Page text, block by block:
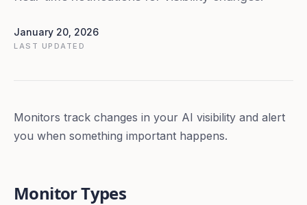
January 20, 2026
LAST UPDATED
Monitors track changes in your AI visibility and alert
you when something important happens.
Monitor Types